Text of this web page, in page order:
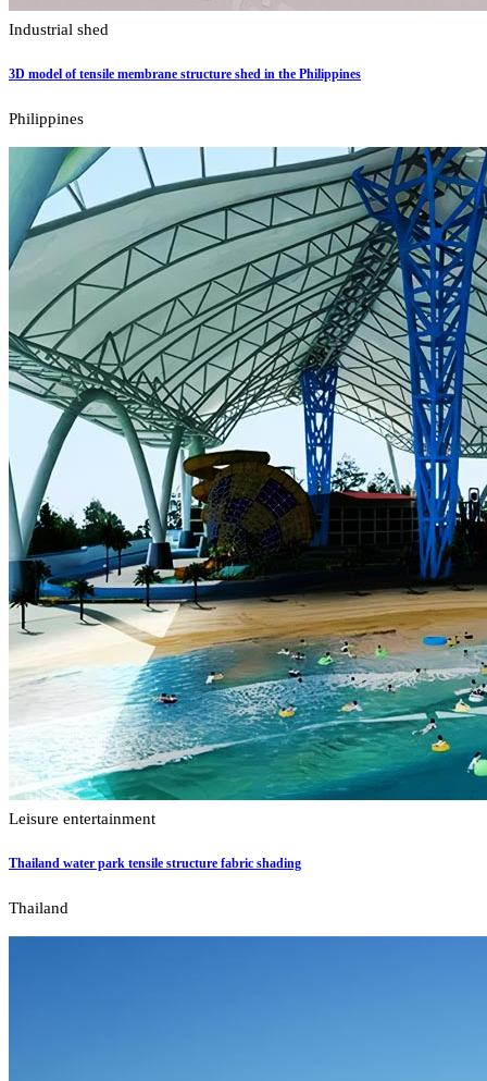
Industrial shed
3D model of tensile membrane structure shed in the Philippines
Philippines
Leisure entertainment
Thailand water park tensile structure fabric shading
Thailand